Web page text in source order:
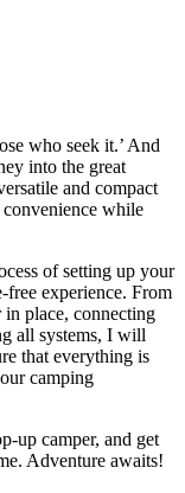
who seek it.’ And
into the great
and compact
while
of setting up your
free experience. From
in place, connecting
all systems, I will
that everything is
camping
up camper, and get
Adventure awaits!